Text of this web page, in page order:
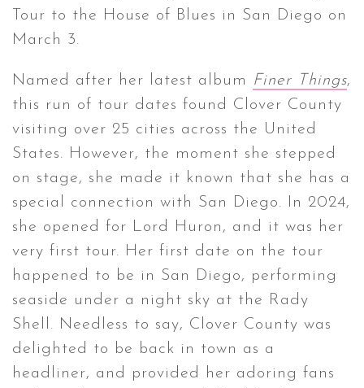
CONTACT ✿
Tour to the House of Blues in San Diego on
March 3.
Named after her latest album Finer Things,
this run of tour dates found Clover County
visiting over 25 cities across the United
States. However, the moment she stepped
on stage, she made it known that she has a
special connection with San Diego. In 2024,
she opened for Lord Huron, and it was her
very first tour. Her first date on the tour
happened to be in San Diego, performing
seaside under a night sky at the Rady
Shell. Needless to say, Clover County was
delighted to be back in town as a
headliner, and provided her adoring fans